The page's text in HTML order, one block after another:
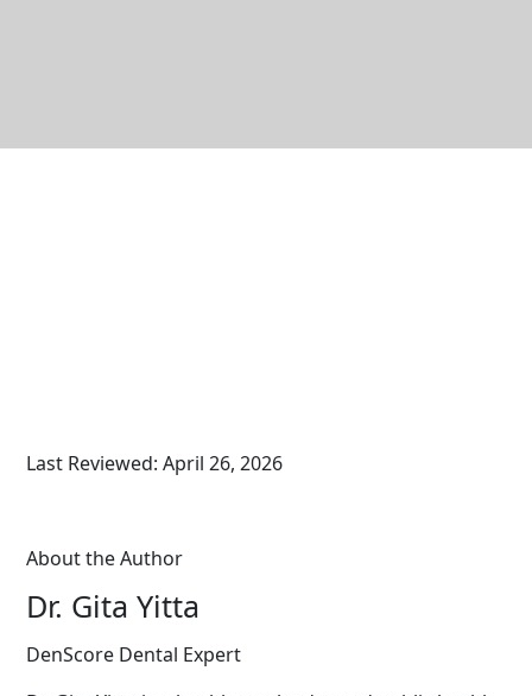
Last Reviewed: April 26, 2026
About the Author
Dr. Gita Yitta
DenScore Dental Expert